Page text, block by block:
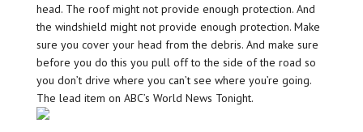
head. The roof might not provide enough protection. And
the windshield might not provide enough protection. Make
sure you cover your head from the debris. And make sure
before you do this you pull off to the side of the road so
you don’t drive where you can’t see where you’re going.
The lead item on ABC’s World News Tonight.